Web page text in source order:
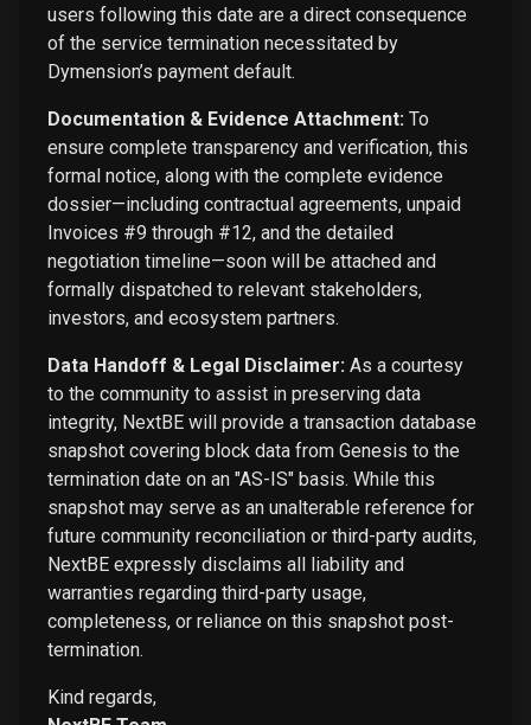
users following this date are a direct consequence
of the service termination necessitated by
Dymension’s payment default.
Documentation & Evidence Attachment: To
ensure complete transparency and verification, this
formal notice, along with the complete evidence
dossier—including contractual agreements, unpaid
Invoices #9 through #12, and the detailed
negotiation timeline—soon will be attached and
formally dispatched to relevant stakeholders,
investors, and ecosystem partners.
Data Handoff & Legal Disclaimer: As a courtesy
to the community to assist in preserving data
integrity, NextBE will provide a transaction database
snapshot covering block data from Genesis to the
termination date on an "AS-IS" basis. While this
snapshot may serve as an unalterable reference for
future community reconciliation or third-party audits,
NextBE expressly disclaims all liability and
warranties regarding third-party usage,
completeness, or reliance on this snapshot post-
termination.
Kind regards,